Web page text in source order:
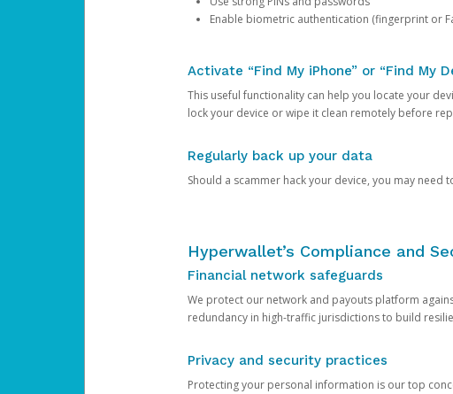
Enable biometric authentication (fingerprint or
Activate “Find My iPhone” or “Find My
This useful functionality can help you locate your
lock your device or wipe it clean remotely before
Regularly back up your data
Should a scammer hack your device, you may need
Hyperwallet’s Compliance and
Financial network safeguards
We protect our network and payouts platform
redundancy in high-traffic jurisdictions to build
Privacy and security practices
Protecting your personal information is our top